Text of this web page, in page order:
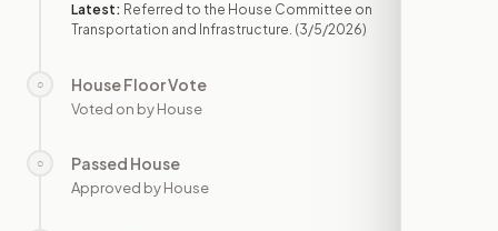
Latest: Referred to the House Committee on
Transportation and Infrastructure. (3/5/2026)
○ House Floor Vote
Voted on by House
○ Passed House
Approved by House